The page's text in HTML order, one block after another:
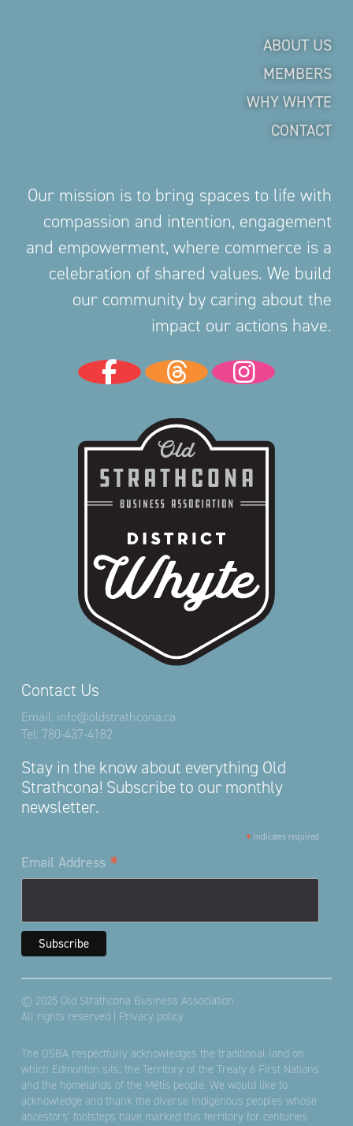
Contact Us
Email: info@oldstrathcona.ca
Tel: 780-437-4182
Stay in the know about everything Old
Strathcona! Subscribe to our monthly
newsletter.
* indicates required
Email Address *
ABOUT US
MEMBERS
WHY WHYTE
CONTACT
Our mission is to bring spaces to life with
compassion and intention, engagement
and empowerment, where commerce is a
celebration of shared values. We build
our community by caring about the
impact our actions have.
© 2025 Old Strathcona Business Association
All rights reserved | Privacy policy
The OSBA respectfully acknowledges the traditional land on
which Edmonton sits; the Territory of the Treaty 6 First Nations
and the homelands of the Métis people. We would like to
acknowledge and thank the diverse Indigenous peoples whose
ancestors’ footsteps have marked this territory for centuries